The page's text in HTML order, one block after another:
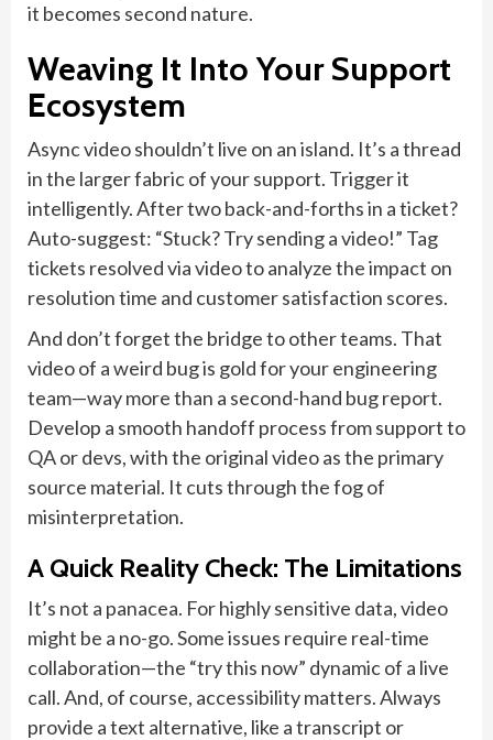
it becomes second nature.
Weaving It Into Your Support
Ecosystem
Async video shouldn’t live on an island. It’s a thread
in the larger fabric of your support. Trigger it
intelligently. After two back-and-forths in a ticket?
Auto-suggest: “Stuck? Try sending a video!” Tag
tickets resolved via video to analyze the impact on
resolution time and customer satisfaction scores.
And don’t forget the bridge to other teams. That
video of a weird bug is gold for your engineering
team—way more than a second-hand bug report.
Develop a smooth handoff process from support to
QA or devs, with the original video as the primary
source material. It cuts through the fog of
misinterpretation.
A Quick Reality Check: The Limitations
It’s not a panacea. For highly sensitive data, video
might be a no-go. Some issues require real-time
collaboration—the “try this now” dynamic of a live
call. And, of course, accessibility matters. Always
provide a text alternative, like a transcript or